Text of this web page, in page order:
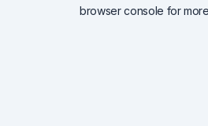
browser console for